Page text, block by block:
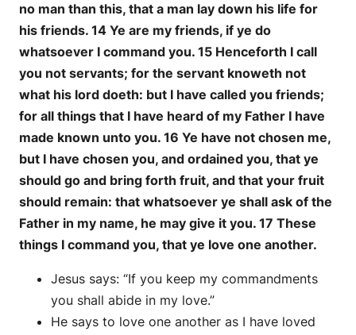
no man than this, that a man lay down his life for
his friends. 14 Ye are my friends, if ye do
whatsoever I command you. 15 Henceforth I call
you not servants; for the servant knoweth not
what his lord doeth: but I have called you friends;
for all things that I have heard of my Father I have
made known unto you. 16 Ye have not chosen me,
but I have chosen you, and ordained you, that ye
should go and bring forth fruit, and that your fruit
should remain: that whatsoever ye shall ask of the
Father in my name, he may give it you. 17 These
things I command you, that ye love one another.
Jesus says: “If you keep my commandments
you shall abide in my love.”
He says to love one another as I have loved